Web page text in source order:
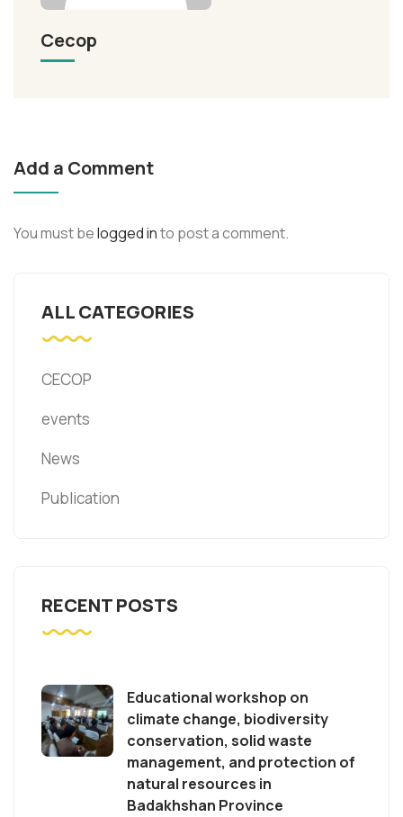
Cecop
Add a Comment
You must belogged into post a comment.
ALL CATEGORIES
CECOP
events
News
Publication
RECENT POSTS
Educational workshop on
climate change, biodiversity
conservation, solid waste
management, and protection of
natural resources in
Badakhshan Province